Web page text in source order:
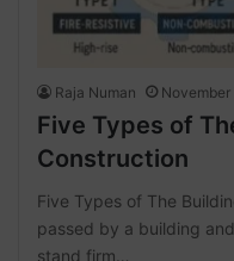
Raja Numan November
Five Types of
Construction
Five Types of The
passed by a building
stand firm…